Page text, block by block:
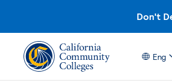
Don't
Eng